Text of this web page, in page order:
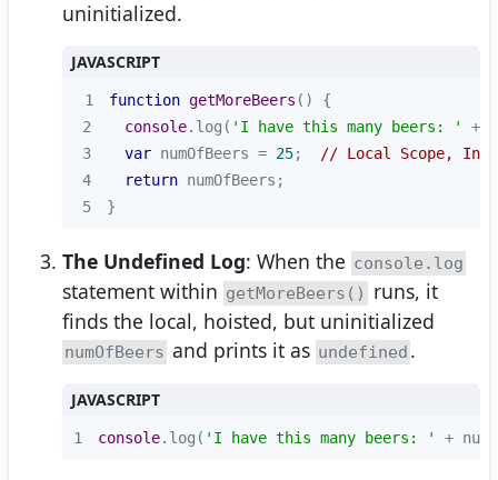
uninitialized.
JAVASCRIPT
1 function getMoreBeers ( )
2
console.log( 'I have this many beers: '
+
3
var numOfBeers = 25; // Local Scope,
4
return
5
}
The Undefined Log: When the console.log
statement within getMoreBeers()
runs, it
finds the local, hoisted, but uninitialized
numOfBeers and prints it as undefined .
JAVASCRIPT
1 console.log( 'I have this many beers: ' +